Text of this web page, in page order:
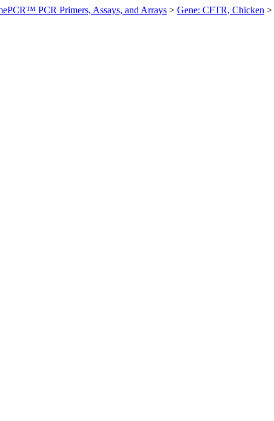
PCR Primers, Assays, and Arrays > Gene: CFTR, Chicken >